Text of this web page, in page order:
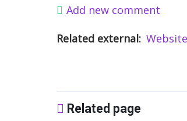
Add new comment
Related external Website
Related page